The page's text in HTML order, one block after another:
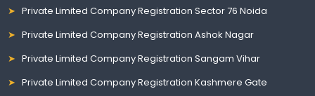
Private Limited Company Registration Sector 76 Noida
Private Limited Company Registration Ashok Nagar
Private Limited Company Registration Sangam Vihar
Private Limited Company Registration Kashmere Gate